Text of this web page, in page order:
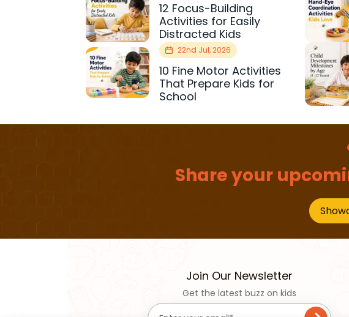
12 Focus-Building
Activities for Easily
Distracted Kids
22nd Jul, 2026
10 Fine Motor Activities
That Prepare Kids for
School
Share your
Join Our Newsletter
Get the latest buzz on kids